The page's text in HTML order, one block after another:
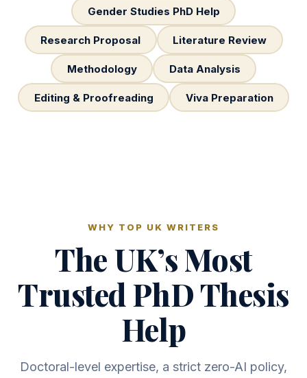
Gender Studies PhD Help
Research Proposal Literature Review
Methodology Data Analysis
Editing & Proofreading Viva Preparation
WHY TOP UK WRITERS
The UK’s Most
Trusted PhD Thesis
Help
Doctoral-level expertise, a strict zero-AI policy,